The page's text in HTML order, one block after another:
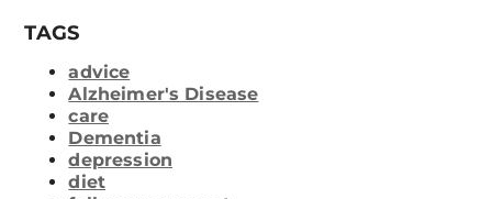
TAGS
advice
Alzheimer's Disease
care
Dementia
depression
diet